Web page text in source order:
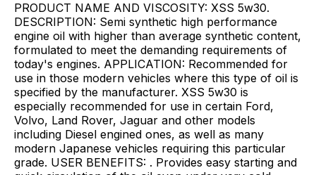
PRODUCT NAME AND VISCOSITY: XSS 5w30.
DESCRIPTION: Semi synthetic high performance
engine oil with higher than average synthetic content,
formulated to meet the demanding requirements of
today's engines. APPLICATION: Recommended for
use in those modern vehicles where this type of oil is
specified by the manufacturer. XSS 5w30 is
especially recommended for use in certain Ford,
Volvo, Land Rover, Jaguar and other models
including Diesel engined ones, as well as many
modern Japanese vehicles requiring this particular
grade. USER BENEFITS: . Provides easy starting and